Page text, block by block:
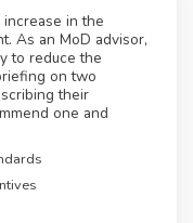
in the
As an MoD advisor,
to reduce the
on two
their
one and